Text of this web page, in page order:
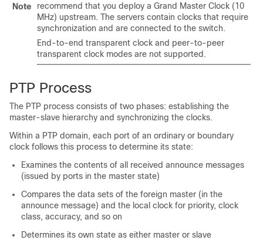
Note
recommend that you deploy a Grand Master Clock (10
MHz) upstream. The servers contain clocks that require
synchronization and are connected to the switch.
End-to-end transparent clock and peer-to-peer
transparent clock modes are not supported.
PTP Process
The PTP process consists of two phases: establishing the
master-slave hierarchy and synchronizing the clocks.
Within a PTP domain, each port of an ordinary or boundary
clock follows this process to determine its state:
Examines the contents of all received announce messages
(issued by ports in the master state)
Compares the data sets of the foreign master (in the
announce message) and the local clock for priority, clock
class, accuracy, and so on
Determines its own state as either master or slave